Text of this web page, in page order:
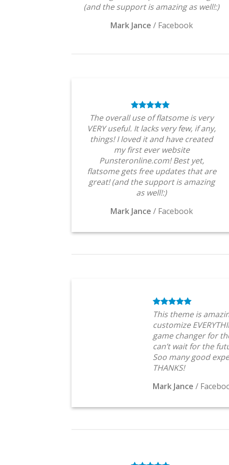
(and the support is amazing as well!:)
Mark Jance / Facebook
The overall use of flatsome is very
VERY useful. It lacks very few, if any,
things! I loved it and have created
my first ever website
Punsteronline.com! Best yet,
flatsome gets free updates that are
great! (and the support is amazing
as well!:)
Mark Jance / Facebook
This theme is
customize
game changer for
can’t wait for the
Soo many good
THANKS!
Mark Jance /